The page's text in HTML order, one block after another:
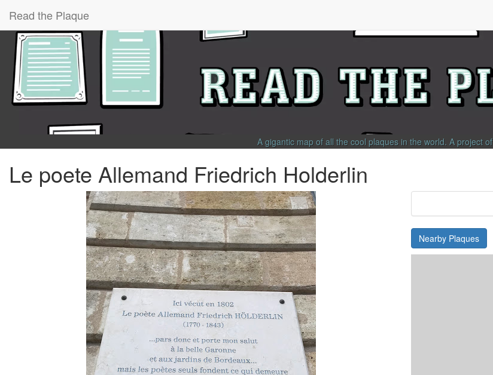
Read the Plaque
A gigantic map of all the cool plaques in the world. A project of
Le poete Allemand Friedrich Holderlin
Nearby Plaques